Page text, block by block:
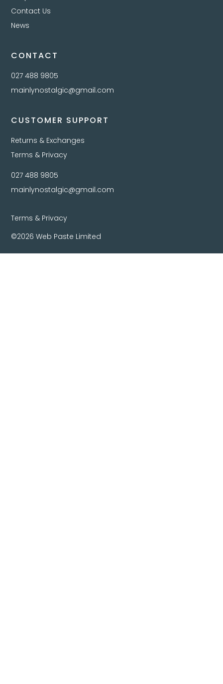
Contact Us
News
CONTACT
027 488 9805
mainlynostalgic@gmail.com
CUSTOMER SUPPORT
Returns & Exchanges
Terms & Privacy
027 488 9805
mainlynostalgic@gmail.com
©2026 Web Paste Limited
Terms & Privacy